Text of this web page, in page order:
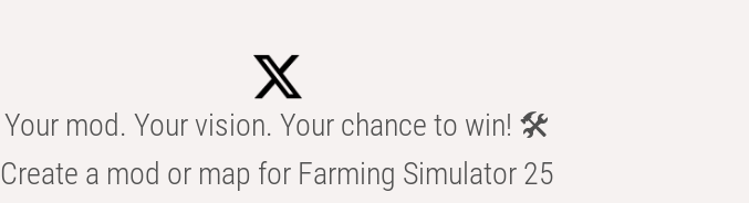
Your mod. Your vision. Your chance to win! 🛠️
Create a mod or map for Farming Simulator 25